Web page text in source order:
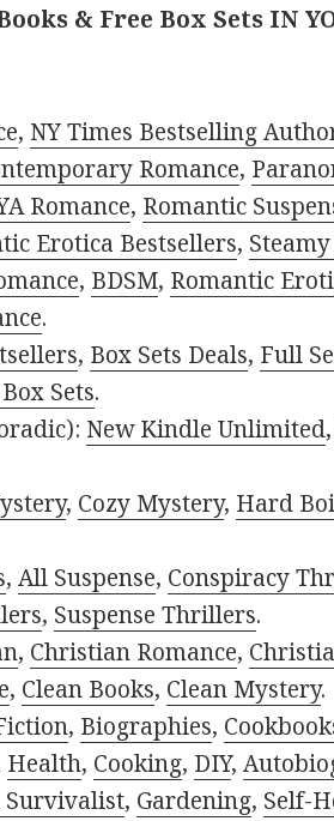
& Free Box Sets IN
, NY Times Bestselling
Romance,
Romance, Romantic
Erotica Bestsellers,
, BDSM, Romantic
.
, Box Sets Deals, Full
Sets.
New Kindle Unlimited,
, Cozy Mystery, Hard
,All Suspense, Conspiracy
, Suspense Thrillers.
, Christian Romance,
, Clean Books, Clean Mystery.
, Biographies,
Health, Cooking, DIY,
Survivalist, Gardening, Self-